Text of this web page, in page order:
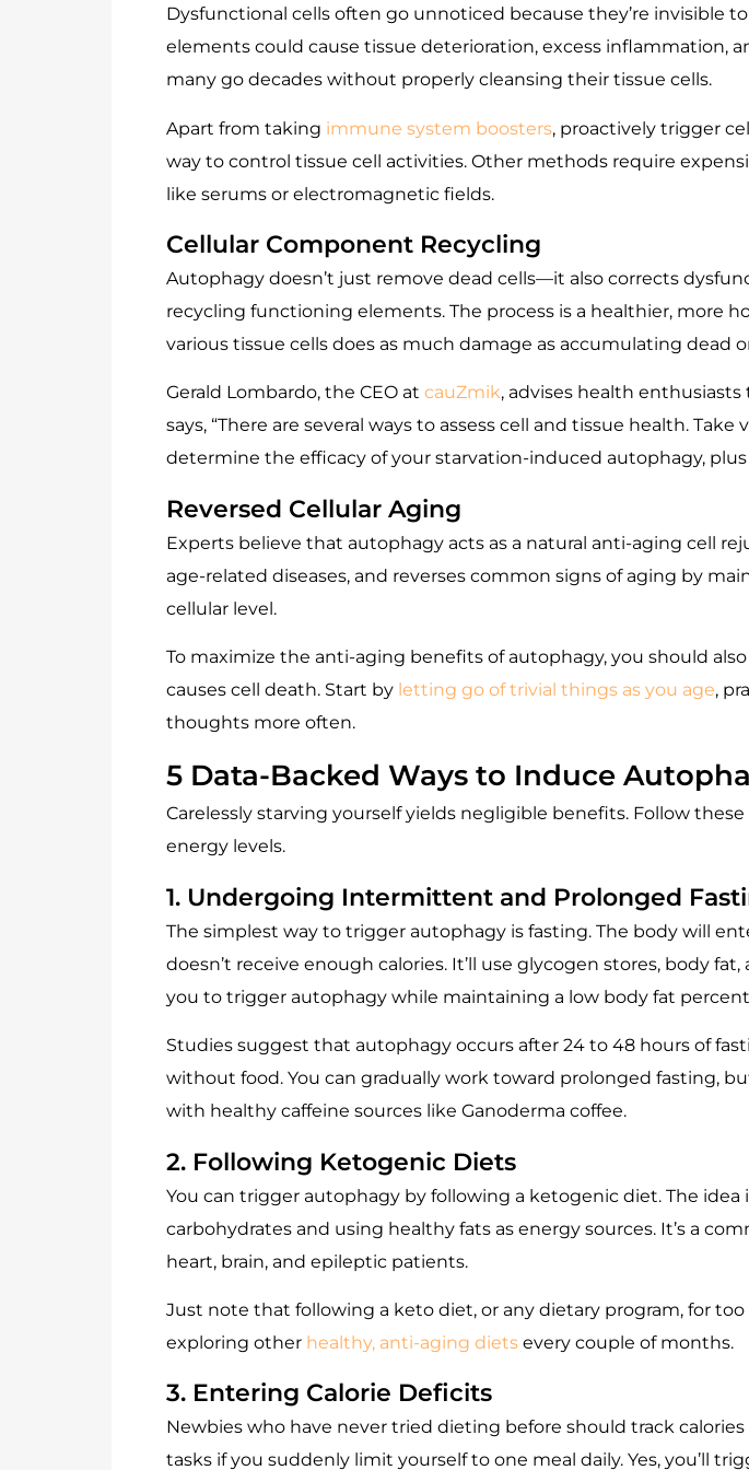
Dysfunctional cells often go unnoticed because they’re invisible
elements could cause tissue deterioration, excess inflammation,
many go decades without properly cleansing their tissue cells.
Apart from taking immune system boosters, proactively trigger
way to control tissue cell activities. Other methods require
like serums or electromagnetic fields.
Cellular Component Recycling
Autophagy doesn’t just remove dead cells—it also corrects
recycling functioning elements. The process is a healthier, more
various tissue cells does as much damage as accumulating dead
Gerald Lombardo, the CEO at cauZmik, advises health
says, “There are several ways to assess cell and tissue health.
determine the efficacy of your starvation-induced autophagy,
Reversed Cellular Aging
Experts believe that autophagy acts as a natural anti-aging cell
age-related diseases, and reverses common signs of aging by
cellular level.
To maximize the anti-aging benefits of autophagy, you should
causes cell death. Start by letting go of trivial things as you age,
thoughts more often.
5 Data-Backed Ways to Induce
Carelessly starving yourself yields negligible benefits. Follow
energy levels.
1. Undergoing Intermittent and Prolonged
The simplest way to trigger autophagy is fasting. The body will
doesn’t receive enough calories. It’ll use glycogen stores, body
you to trigger autophagy while maintaining a low body fat
Studies suggest that autophagy occurs after 24 to 48 hours of
without food. You can gradually work toward prolonged fasting,
with healthy caffeine sources like Ganoderma coffee.
2. Following Ketogenic Diets
You can trigger autophagy by following a ketogenic diet. The
carbohydrates and using healthy fats as energy sources. It’s a
heart, brain, and epileptic patients.
Just note that following a keto diet, or any dietary program, for
exploring other healthy, anti-aging diets every couple of months.
3. Entering Calorie Deficits
Newbies who have never tried dieting before should track
tasks if you suddenly limit yourself to one meal daily. Yes, you’ll